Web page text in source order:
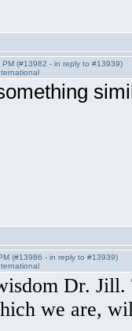
(#13982 - in reply to #13939)
(#13986 - in reply to #13939)
Dr.
we are,